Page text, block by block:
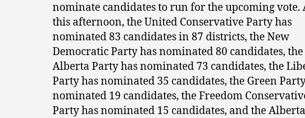
nominate candidates to run for the upcoming vote.
this afternoon, the United Conservative Party has
nominated 83 candidates in 87 districts, the New
Democratic Party has nominated 80 candidates, the
Alberta Party has nominated 73 candidates, the
Party has nominated 35 candidates, the Green
nominated 19 candidates, the Freedom
Party has nominated 15 candidates, and the Alberta